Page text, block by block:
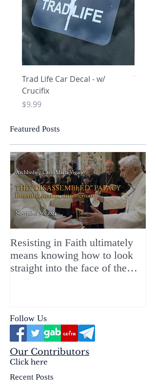
Trad Life Car Decal - w/
Crucifix
Price
$9.99
Trad
Featured Posts
Resisting in Faith ultimately
means knowing how to look
straight into the face of the
Follow Us
Our Contributors
Click here
Recent Posts